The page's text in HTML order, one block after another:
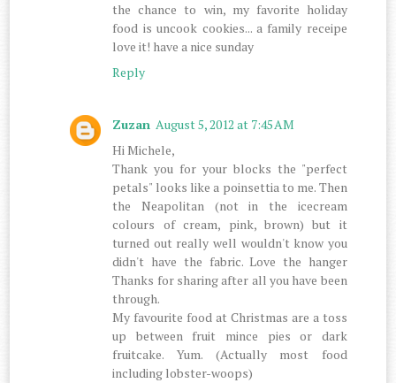
the chance to win, my favorite holiday
food is uncook cookies... a family receipe
love it! have a nice sunday
Reply
Zuzan August 5, 2012 at 7:45 AM
Hi Michele,
Thank you for your blocks the "perfect
petals" looks like a poinsettia to me. Then
the Neapolitan (not in the icecream
colours of cream, pink, brown) but it
turned out really well wouldn't know you
didn't have the fabric. Love the hanger
Thanks for sharing after all you have been
through.
My favourite food at Christmas are a toss
up between fruit mince pies or dark
fruitcake. Yum. (Actually most food
including lobster-woops)